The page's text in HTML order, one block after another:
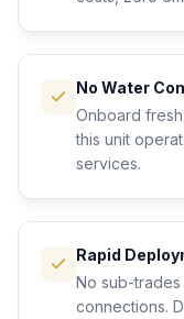
No Water
Onboard
this unit
services.
Rapid
No sub-
connections.